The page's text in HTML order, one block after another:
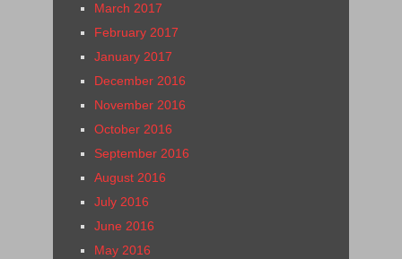
March 2017
February 2017
January 2017
December 2016
November 2016
October 2016
September 2016
August 2016
July 2016
June 2016
May 2016